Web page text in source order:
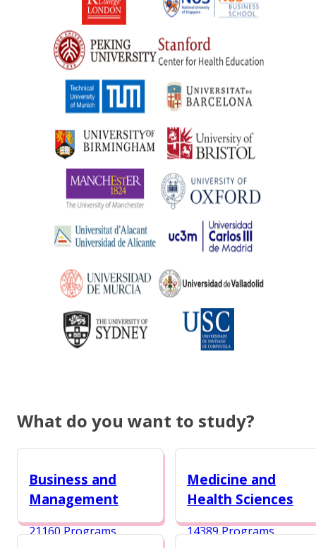
What do you want to study?
Business and
Management
21160 Programs
Medicine and
Health Sciences
14389 Programs